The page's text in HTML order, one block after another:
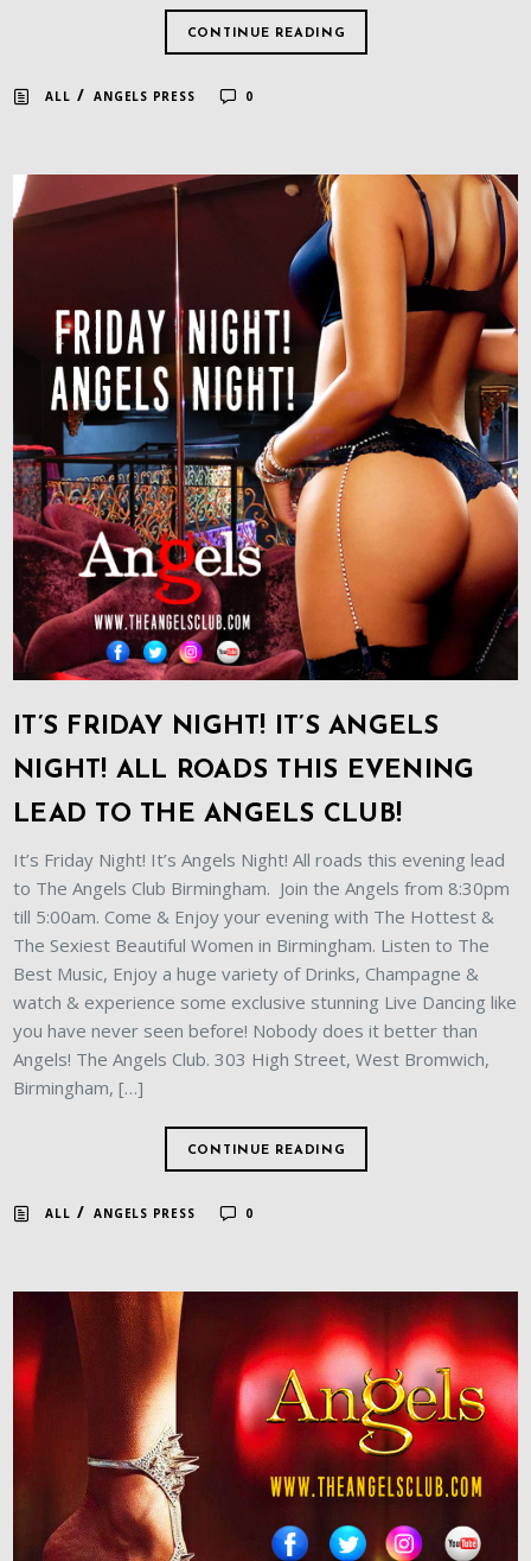
CONTINUE READING
ALL /ANGELS PRESS 0
IT’S FRIDAY NIGHT! IT’S ANGELS
NIGHT! ALL ROADS THIS EVENING
LEAD TO THE ANGELS CLUB!
It’s Friday Night! It’s Angels Night! All roads this evening lead
to The Angels Club Birmingham. Join the Angels from 8:30pm
till 5:00am. Come & Enjoy your evening with The Hottest &
The Sexiest Beautiful Women in Birmingham. Listen to The
Best Music, Enjoy a huge variety of Drinks, Champagne &
watch & experience some exclusive stunning Live Dancing like
you have never seen before! Nobody does it better than
Angels! The Angels Club. 303 High Street, West Bromwich,
Birmingham, […]
CONTINUE READING
ALL /ANGELS PRESS 0